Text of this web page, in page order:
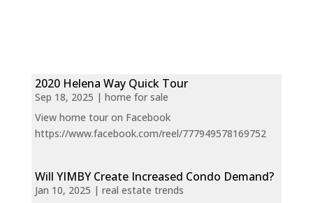
2020 Helena Way Quick Tour
Sep 18, 2025 | home for sale
View home tour on Facebook
https://www.facebook.com/reel/777949578169752
Will YIMBY Create Increased Condo Demand?
Jan 10, 2025 | real estate trends